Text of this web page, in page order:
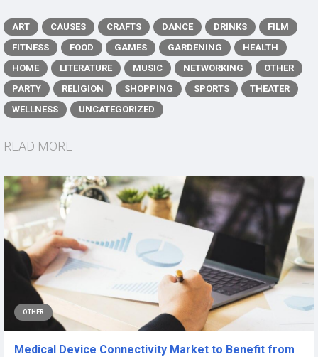
ART CAUSES CRAFTS DANCE DRINKS
FILM
FITNESS
FOOD GAMES GARDENING
HEALTH
HOME
LITERATURE MUSIC NETWORKING
OTHER
PARTY
RELIGION SHOPPING SPORTS
THEATER
WELLNESS
UNCATEGORIZED
READ MORE
OTHER
Medical Device Connectivity Market to Benefit from